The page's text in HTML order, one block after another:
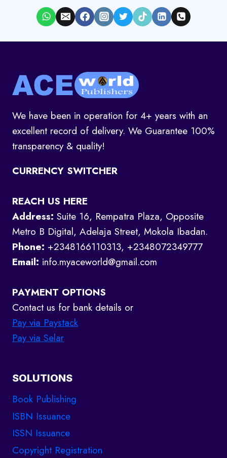
We have been in operation for 4+ years with an
excellent record of delivery. We Guarantee 100%
transparency & quality!
CURRENCY SWITCHER
REACH US HERE
Address: Suite 16, Rempatra Plaza, Opposite
Metro B Digital, Adelaja Street, Mokola Ibadan.
Phone: +2348166110313, +2348072349777
Email: info.myaceworld@gmail.com
PAYMENT OPTIONS
Contact us for bank details or
Pay via Paystack
Pay via Selar
SOLUTIONS
Book Publishing
ISBN Issuance
ISSN Issuance
Copyright Registration